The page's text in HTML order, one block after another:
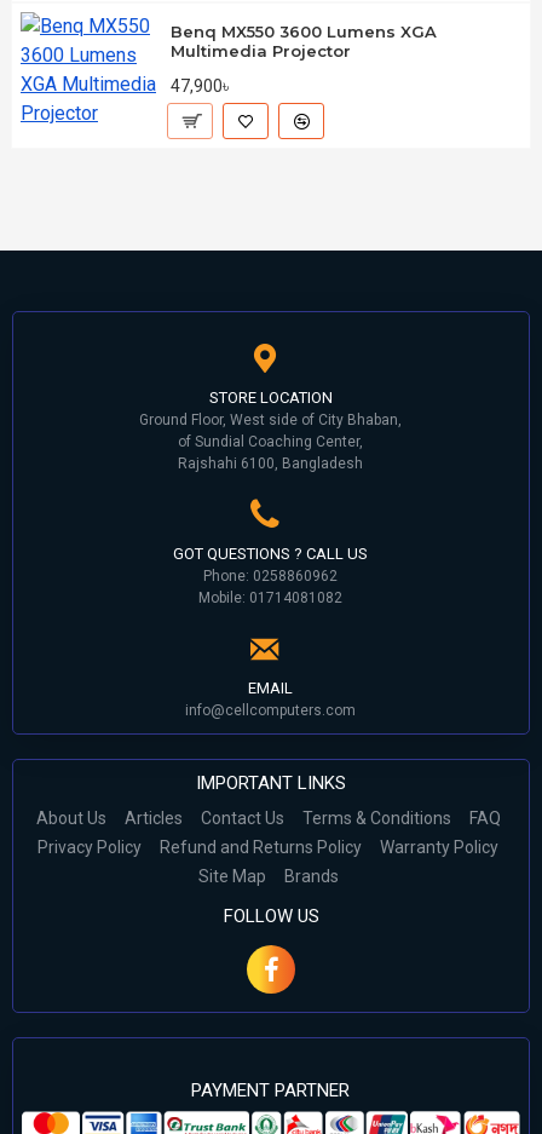
Benq MX550 3600 Lumens XGA
Multimedia Projector
47,900৳
STORE LOCATION
Ground Floor, West side of City Bhaban,
of Sundial Coaching Center,
Rajshahi 6100, Bangladesh
GOT QUESTIONS ? CALL US
Phone: 0258860962
Mobile: 01714081082
EMAIL
info@cellcomputers.com
IMPORTANT LINKS
About Us Articles Contact Us Terms & Conditions
FAQ
Privacy Policy
Refund and Returns Policy
Warranty Policy
Site Map
Brands
FOLLOW US
PAYMENT PARTNER